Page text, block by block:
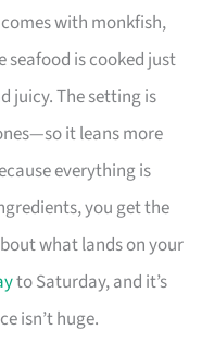
with monkfish,
seafood is cooked just
juicy. The setting is
it leans more
everything is
you get the
what lands on your
to Saturday, and it’s
isn’t huge.